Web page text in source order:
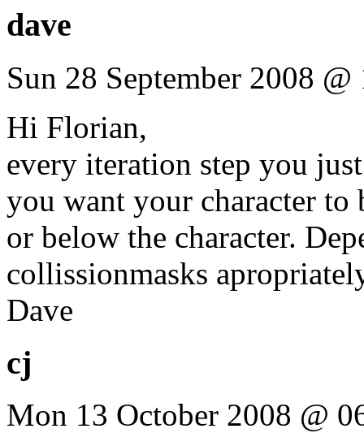
dave
Sun 28 September 2008 @
Hi Florian,
every iteration step you
you want your character to
or below the character.
collissionmasks
Dave
cj
Mon 13 October 2008 @